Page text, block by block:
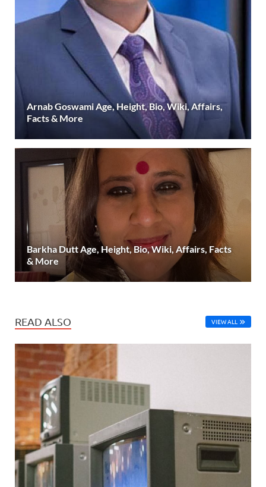
Arnab Goswami Age, Height, Bio, Wiki, Affairs,
Facts & More
Barkha Dutt Age, Height, Bio, Wiki, Affairs, Facts
& More
READ ALSO VIEW ALL